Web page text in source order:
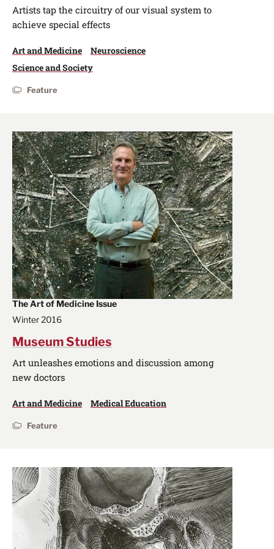
Artists tap the circuitry of our visual system to
achieve special effects
Art and Medicine
Neuroscience
Science and Society
Feature
The Art of Medicine Issue
Winter 2016
Museum Studies
Art unleashes emotions and discussion among
new doctors
Art and Medicine Medical Education
Feature